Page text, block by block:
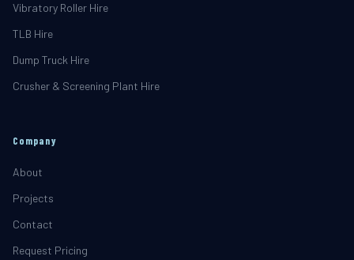
Vibratory Roller Hire
TLB Hire
Dump Truck Hire
Crusher & Screening Plant Hire
Company
About
Projects
Contact
Request Pricing